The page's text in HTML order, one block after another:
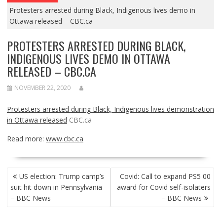
Protesters arrested during Black, Indigenous lives demo in
Ottawa released – CBC.ca
PROTESTERS ARRESTED DURING BLACK,
INDIGENOUS LIVES DEMO IN OTTAWA
RELEASED – CBC.CA
NOVEMBER 22, 2020
Protesters arrested during Black, Indigenous lives demonstration
in Ottawa released CBC.ca
Read more: www.cbc.ca
POST
NAVIGATION
US election: Trump camp’s
suit hit down in Pennsylvania
– BBC News
Covid: Call to expand PS5 00
award for Covid self-isolaters
– BBC News